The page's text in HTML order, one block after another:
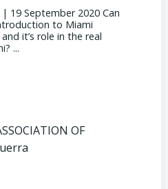
| 19 September 2020 Can
to Miami
it’s role in the real
...